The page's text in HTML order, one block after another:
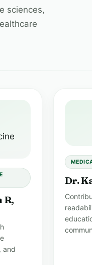
sciences,
R,
and
Dr.